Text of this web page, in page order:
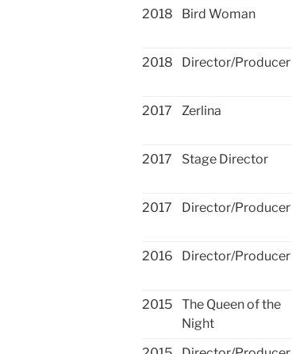
2018
Bird Woman
2018
Director/Producer
2017
Zerlina
2017
Stage Director
2017
Director/Producer
2016
Director/Producer
2015
The Queen of the
Night